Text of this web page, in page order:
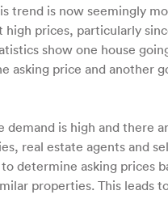
trend is now seemingly
high prices, particularly
show one house
asking price and another
demand is high and there
real estate agents and
determine asking prices
properties. This leads